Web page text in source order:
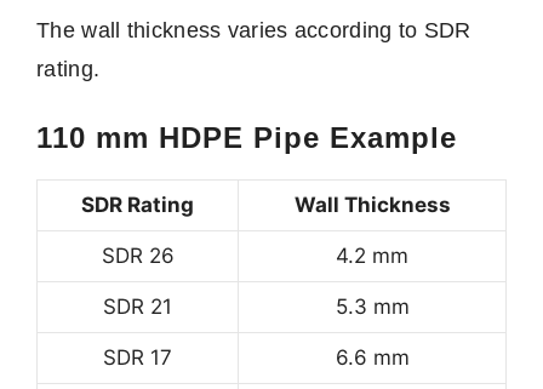
The wall thickness varies according to SDR
rating.
110 mm HDPE Pipe Example
SDR Rating Wall Thickness
SDR 26 4.2 mm
SDR 21 5.3 mm
SDR 17 6.6 mm